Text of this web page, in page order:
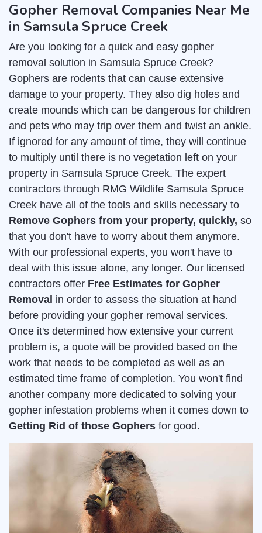
Gopher Removal Companies Near Me
in Samsula Spruce Creek
Are you looking for a quick and easy gopher
removal solution in Samsula Spruce Creek?
Gophers are rodents that can cause extensive
damage to your property. They also dig holes and
create mounds which can be dangerous for children
and pets who may trip over them and twist an ankle.
If ignored for any amount of time, they will continue
to multiply until there is no vegetation left on your
property in Samsula Spruce Creek. The expert
contractors through RMG Wildlife Samsula Spruce
Creek have all of the tools and skills necessary to
Remove Gophers from your property, quickly, so
that you don't have to worry about them anymore.
With our professional experts, you won't have to
deal with this issue alone, any longer. Our licensed
contractors offer Free Estimates for Gopher
Removal in order to assess the situation at hand
before providing your gopher removal services.
Once it's determined how extensive your current
problem is, a quote will be provided based on the
work that needs to be completed as well as an
estimated time frame of completion. You won't find
another company more dedicated to solving your
gopher infestation problems when it comes down to
Getting Rid of those Gophers for good.